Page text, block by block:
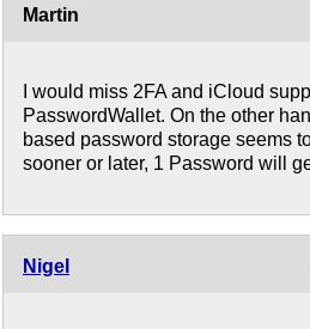
Martin
I would miss 2FA and iCloud
PasswordWallet. On the other
based password storage seems
sooner or later, 1 Password will
Nigel